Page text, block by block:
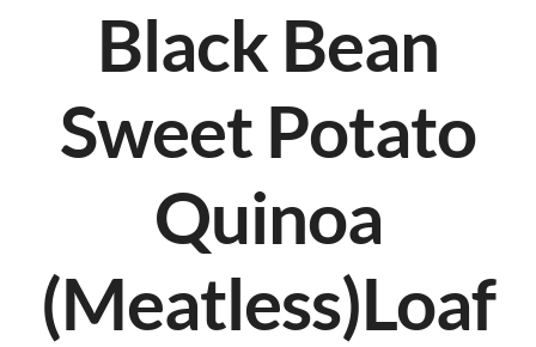
Black Bean
Sweet Potato
Quinoa
(Meatless)Loaf